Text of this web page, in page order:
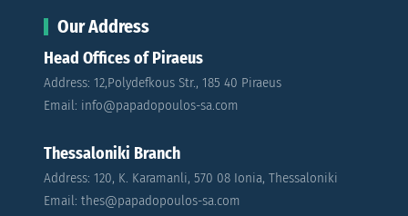
Our Address
Head Offices of Piraeus
Address: 12,Polydefkous Str., 185 40 Piraeus
Email: info@papadopoulos-sa.com
Thessaloniki Branch
Address: 120, K. Karamanli, 570 08 Ionia, Thessaloniki
Email: thes@papadopoulos-sa.com